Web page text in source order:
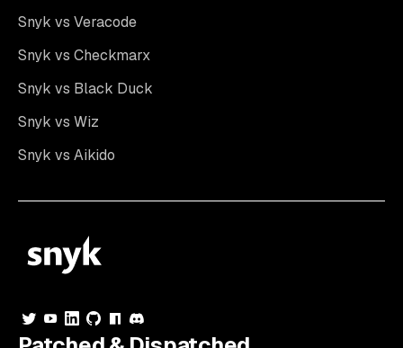
Snyk vs Veracode
Snyk vs Checkmarx
Snyk vs Black Duck
Snyk vs Wiz
Snyk vs Aikido